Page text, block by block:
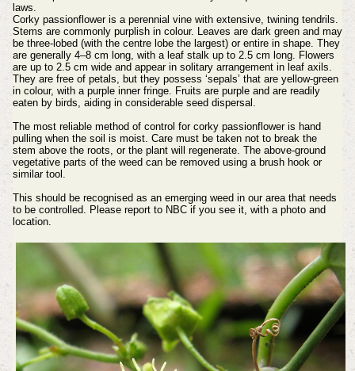
laws.
Corky passionflower is a perennial vine with extensive, twining tendrils.
Stems are commonly purplish in colour. Leaves are dark green and may
be three-lobed (with the centre lobe the largest) or entire in shape. They
are generally 4–8 cm long, with a leaf stalk up to 2.5 cm long. Flowers
are up to 2.5 cm wide and appear in solitary arrangement in leaf axils.
They are free of petals, but they possess ‘sepals’ that are yellow-green
in colour, with a purple inner fringe. Fruits are purple and are readily
eaten by birds, aiding in considerable seed dispersal.
The most reliable method of control for corky passionflower is hand
pulling when the soil is moist. Care must be taken not to break the
stem above the roots, or the plant will regenerate. The above-ground
vegetative parts of the weed can be removed using a brush hook or
similar tool.
This should be recognised as an emerging weed in our area that needs
to be controlled. Please report to NBC if you see it, with a photo and
location.